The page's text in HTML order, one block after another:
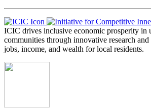
ICIC drives inclusive economic prosperity in
communities through innovative research and
jobs, income, and wealth for local residents.